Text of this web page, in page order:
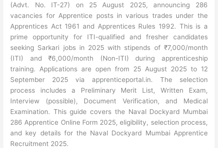
(Advt. No. IT-27) on 25 August 2025, announcing 286
vacancies for Apprentice posts in various trades under the
Apprentices Act 1961 and Apprentices Rules 1992. This is a
prime opportunity for ITI-qualified and fresher candidates
seeking Sarkari jobs in 2025 with stipends of ₹7,000/month
(ITI) and ₹6,000/month (Non-ITI) during apprenticeship
training. Applications are open from 25 August 2025 to 12
September 2025 via apprenticeportal.in. The selection
process includes a Preliminary Merit List, Written Exam,
Interview (possible), Document Verification, and Medical
Examination. This guide covers the Naval Dockyard Mumbai
286 Apprentice Online Form 2025, eligibility, selection process,
and key details for the Naval Dockyard Mumbai Apprentice
Recruitment 2025.